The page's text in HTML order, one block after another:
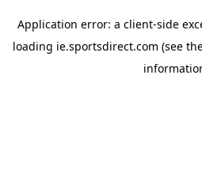
Application error: a client-side
loading ie.sportsdirect.com (see